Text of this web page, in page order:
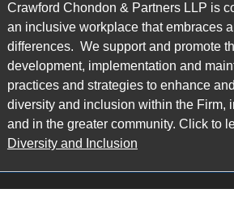
Crawford Chondon & Partners LLP is
an inclusive workplace that embraces
differences. We support and promote
development, implementation and
practices and strategies to enhance
diversity and inclusion within the Firm,
and in the greater community. Click to
Diversity and Inclusion